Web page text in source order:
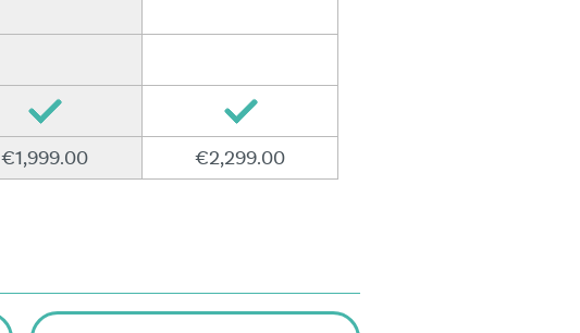
€1,999.00 €2,299.00